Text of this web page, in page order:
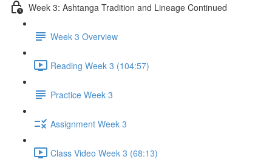
Week 3: Ashtanga Tradition and Lineage Continued
Week 3 Overview
Reading Week 3 (104:57)
Practice Week 3
Assignment Week 3
Class Video Week 3 (68:13)